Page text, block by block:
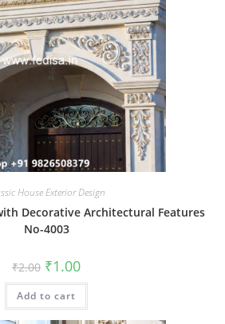
House Exterior Design
Decorative Architectural Features
No-4003
₹2.00 Original
price
was:
₹2.00.
₹1.00Current
is:
Add to cart